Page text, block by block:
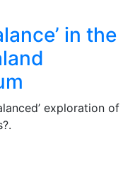
in the
exploration of